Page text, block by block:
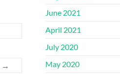
→
June 2021
April 2021
July 2020
May 2020